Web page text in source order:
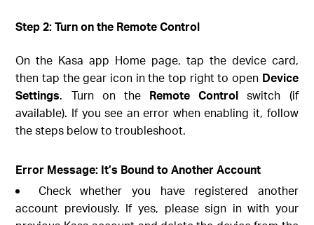
Step 2: Turn on the Remote Control
On the Kasa app Home page, tap the device card,
then tap the gear icon in the top right to open Device
Settings. Turn on the Remote Control switch (if
available). If you see an error when enabling it, follow
the steps below to troubleshoot.
Error Message: It’s Bound to Another Account
Check whether you have registered another
account previously. If yes, please sign in with your